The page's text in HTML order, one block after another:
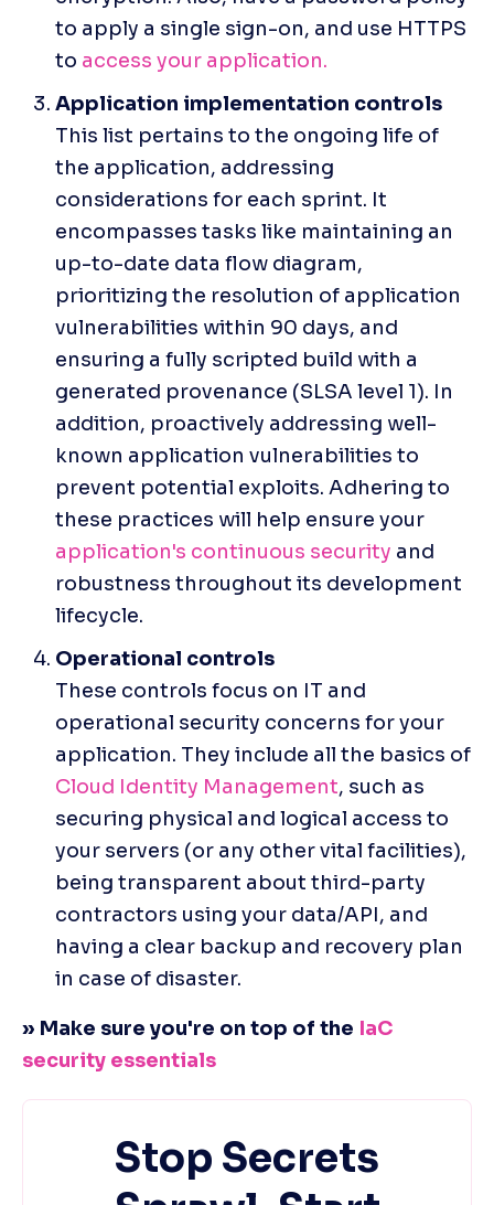
to apply a single sign-on, and use HTTPS
to access your application.
This list pertains to the ongoing life of
the application, addressing
considerations for each sprint. It
encompasses tasks like maintaining an
up-to-date data flow diagram,
prioritizing the resolution of application
vulnerabilities within 90 days, and
ensuring a fully scripted build with a
generated provenance (SLSA level 1). In
addition, proactively addressing well-
known application vulnerabilities to
prevent potential exploits. Adhering to
application's continuous security and
robustness throughout its development
lifecycle.
These controls focus on IT and
operational security concerns for your
Cloud Identity Management, such as
securing physical and logical access to
your servers (or any other vital facilities),
being transparent about third-party
contractors using your data/API, and
having a clear backup and recovery plan
in case of disaster.
» Make sure you're on top of the IaC
security essentials